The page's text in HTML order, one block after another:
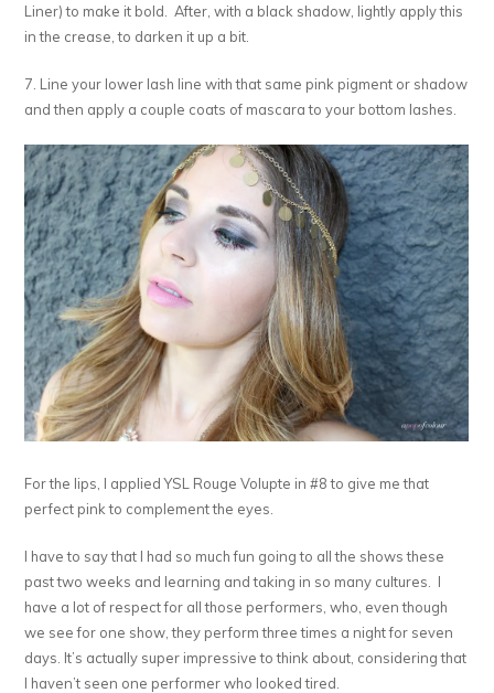
Liner) to make it bold. After, with a black shadow, lightly apply this
in the crease, to darken it up a bit.
7. Line your lower lash line with that same pink pigment or shadow
and then apply a couple coats of mascara to your bottom lashes.
For the lips, I applied YSL Rouge Volupte in #8 to give me that
perfect pink to complement the eyes.
I have to say that I had so much fun going to all the shows these
past two weeks and learning and taking in so many cultures. I
have a lot of respect for all those performers, who, even though
we see for one show, they perform three times a night for seven
days. It’s actually super impressive to think about, considering that
I haven’t seen one performer who looked tired.